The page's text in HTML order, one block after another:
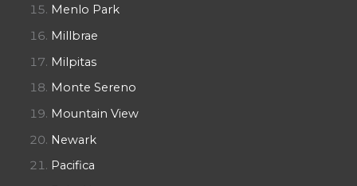
Menlo Park
Millbrae
Milpitas
Monte Sereno
Mountain View
Newark
Pacifica